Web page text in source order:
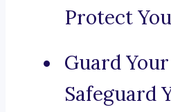
Protect
Guard
Safeguard